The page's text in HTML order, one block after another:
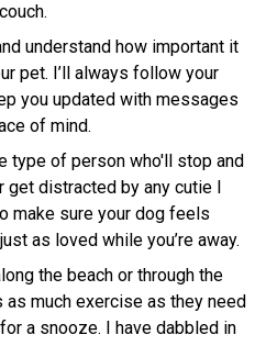
understand how important it
pet. I’ll always follow your
you updated with messages
of mind.
type of person who'll stop and
get distracted by any cutie I
make sure your dog feels
as loved while you’re away.
the beach or through the
much exercise as they need
a snooze. I have dabbled in